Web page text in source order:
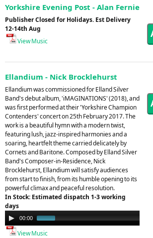
Yorkshire Evening Post - Alan Fernie
Publisher Closed for Holidays. Est Delivery
12-14th Aug
View Music
Ellandium - Nick Brocklehurst
Ellandium was commissioned for Elland Silver
Band's debut album, 'iMAGINATIONS' (2018), and
was first performed at their 'Yorkshire Champion
Contenders' concert on 25th February 2017. The
work is a beautiful hymn with a modern twist,
featuring lush, jazz-inspired harmonies and a
soaring, heartfelt theme carried delicately by
Cornets and Baritone. Composed by Elland Silver
Band's Composer-in-Residence, Nick
Brocklehurst, Ellandium will satisfy audiences
from start to finish, from its humble opening to its
powerful climax and peaceful resolution.
In Stock: Estimated dispatch 1-3 working
days
Audio
Player
00:00
View Music